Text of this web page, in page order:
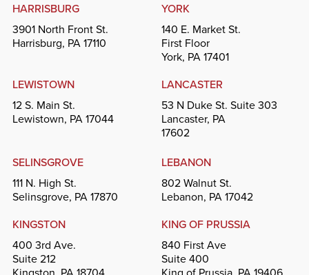
HARRISBURG
3901 North Front St.
Harrisburg, PA 17110
YORK
140 E. Market St.
First Floor
York, PA 17401
LEWISTOWN
12 S. Main St.
Lewistown, PA 17044
LANCASTER
53 N Duke St. Suite 303
Lancaster, PA
17602
SELINSGROVE
111 N. High St.
Selinsgrove, PA 17870
LEBANON
802 Walnut St.
Lebanon, PA 17042
KINGSTON
400 3rd Ave.
Suite 212
KING OF PRUSSIA
840 First Ave
Suite 400